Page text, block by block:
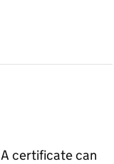
certificate can